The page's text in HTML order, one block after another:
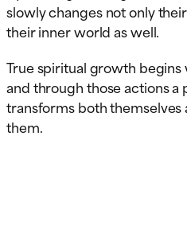
slowly changes not only
their inner world as well.
True spiritual growth
and through those actions a
transforms both
them.